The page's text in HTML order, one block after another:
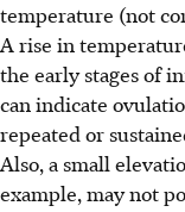
temperature (not
A rise in
the early stages of
can indicate
repeated or
Also, a small
example, may not